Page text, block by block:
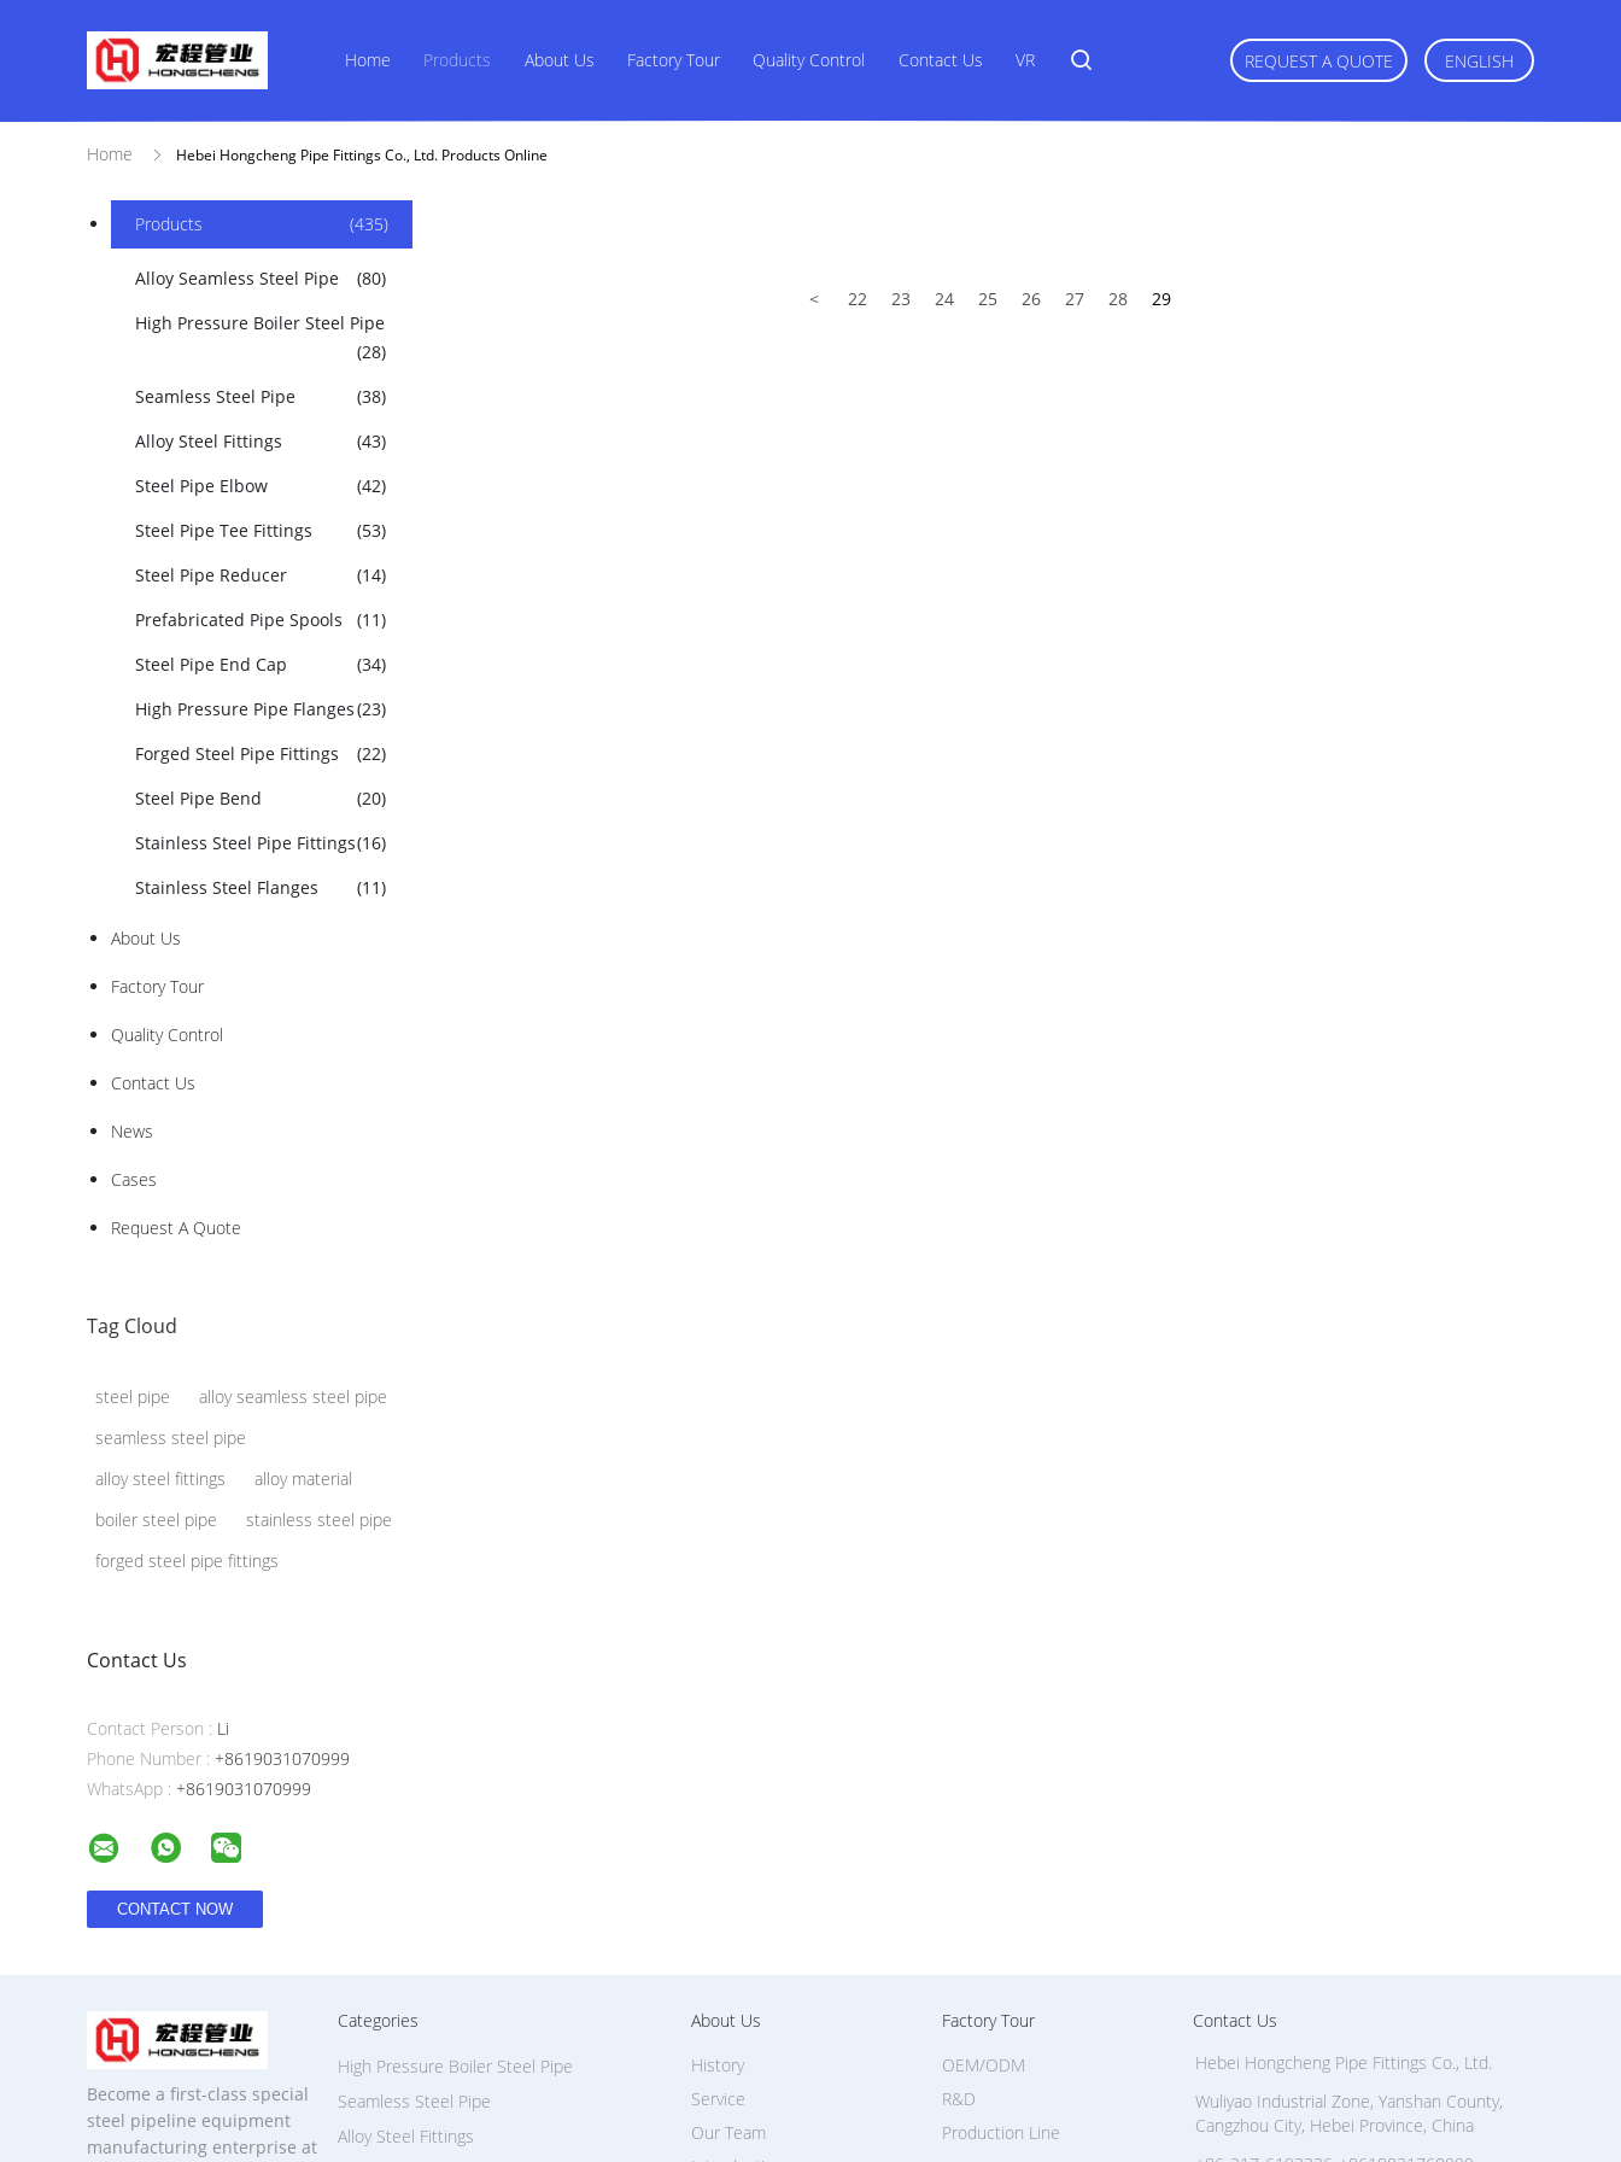
Home Products About Us Factory Tour Quality Control Contact Us VR REQUEST A QUOTE ENGLISH
Home Hebei Hongcheng Pipe Fittings Co., Ltd. Products Online
Products (435)
Alloy Seamless Steel Pipe
(80)
High Pressure Boiler Steel Pipe
(28)
Seamless Steel Pipe
(38)
Alloy Steel Fittings
(43)
Steel Pipe Elbow
(42)
Steel Pipe Tee Fittings
(53)
Steel Pipe Reducer
(14)
Prefabricated Pipe Spools
(11)
Steel Pipe End Cap
(34)
High Pressure Pipe Flanges(23)
Forged Steel Pipe Fittings
(22)
Steel Pipe Bend
(20)
Stainless Steel Pipe Fittings(16)
Stainless Steel Flanges
(11)
About Us
Factory Tour
Quality Control
Contact Us
News
Cases
Request A Quote
Tag Cloud
steel pipe
alloy seamless steel pipe
seamless steel pipe
alloy steel fittings
alloy material
boiler steel pipe
stainless steel pipe
forged steel pipe fittings
Contact Us
Contact Person : Li
Phone Number : +8619031070999
WhatsApp : +8619031070999
< 22 23 24 25 26 27 28 29
Become a first-class special
steel pipeline equipment
manufacturing enterprise at
Categories
High Pressure Boiler Steel Pipe
Seamless Steel Pipe
Alloy Steel Fittings
About Us
History
Service
Our Team
Factory Tour
Production Line
OEM/ODM
R&D
Contact Us
Hebei Hongcheng Pipe Fittings Co., Ltd.
Wuliyao Industrial Zone, Yanshan County,
Cangzhou City, Hebei Province, China